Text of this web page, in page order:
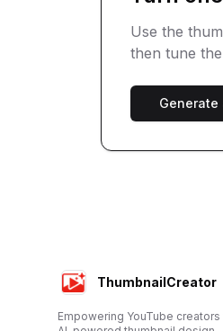
Use the
then tune
Generate
Footer ThumbnailCreator
Empowering YouTube creators